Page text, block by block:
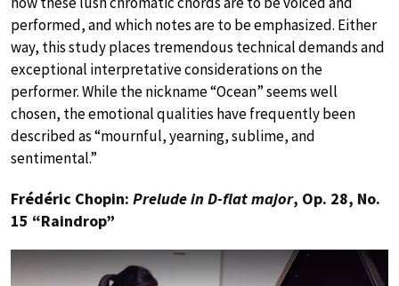
performed, and which notes are to be emphasized. Either
way, this study places tremendous technical demands and
exceptional interpretative considerations on the
performer. While the nickname “Ocean” seems well
chosen, the emotional qualities have frequently been
described as “mournful, yearning, sublime, and
sentimental.”
Frédéric Chopin: Prelude in D-flat major, Op. 28, No.
15 “Raindrop”